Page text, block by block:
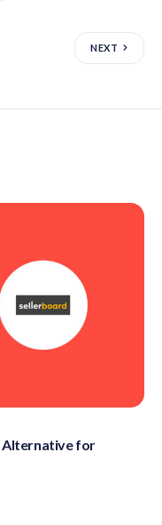
NEXT
Alternative for